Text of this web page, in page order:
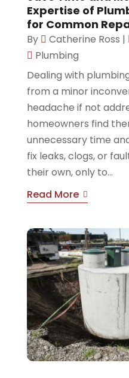
Expertise of
for Common
By Catherine Ross |
Plumbing
Dealing with
from a minor
headache if not
homeowners find
unnecessary time
fix leaks, clogs, or
their own, only to...
Read More